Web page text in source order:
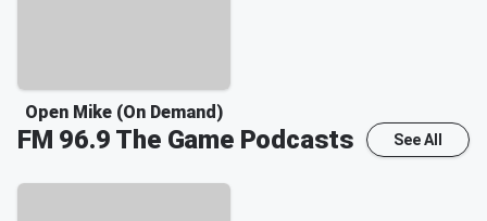
Open Mike (On Demand)
FM 96.9 The GamePodcasts See All